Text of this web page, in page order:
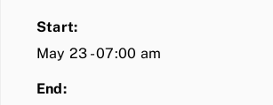
Start:
May 23 - 07:00 am
End: